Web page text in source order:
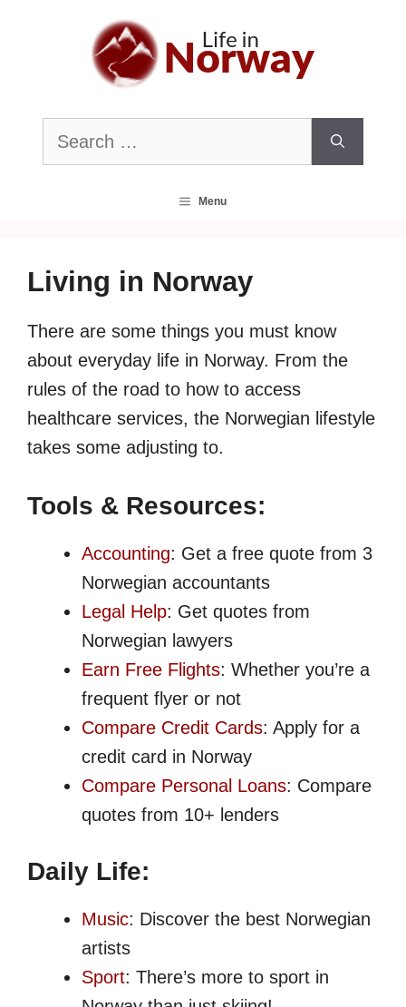
Search
for:
Menu
Living in Norway
There are some things you must know
about everyday life in Norway. From the
rules of the road to how to access
healthcare services, the Norwegian lifestyle
takes some adjusting to.
Tools & Resources:
Accounting: Get a free quote from 3
Norwegian accountants
Legal Help: Get quotes from
Norwegian lawyers
Earn Free Flights: Whether you’re a
frequent flyer or not
Compare Credit Cards: Apply for a
credit card in Norway
Compare Personal Loans: Compare
quotes from 10+ lenders
Daily Life:
Music: Discover the best Norwegian
artists
Sport: There’s more to sport in